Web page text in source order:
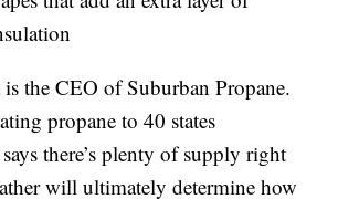
the CEO of Suburban Propane.
propane to 40 states
there’s plenty of supply right
will ultimately determine how